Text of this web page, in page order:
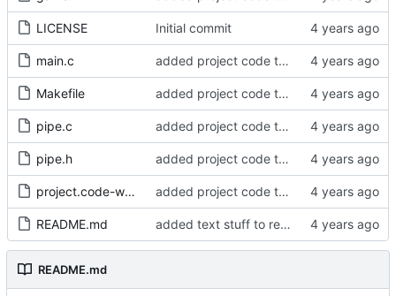
LICENSE Initial commit
main.c added project code to repo
Makefile added project code to repo
pipe.c added project code to repo
pipe.h added project code to repo
project.code-workspace added project code to repo
README.md added text stuff to readme
README.md